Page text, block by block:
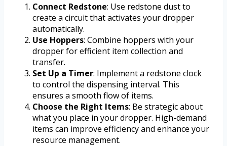
Connect Redstone: Use redstone dust to
create a circuit that activates your dropper
automatically.
Use Hoppers: Combine hoppers with your
dropper for efficient item collection and
transfer.
Set Up a Timer: Implement a redstone clock
to control the dispensing interval. This
ensures a smooth flow of items.
Choose the Right Items: Be strategic about
what you place in your dropper. High-demand
items can improve efficiency and enhance your
resource management.